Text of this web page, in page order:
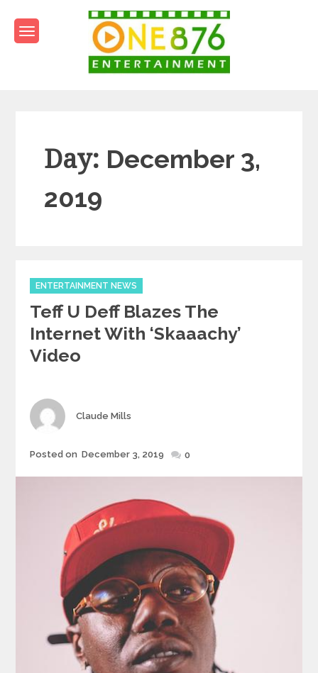
content
Day: December 3,
2019
Categories
ENTERTAINMENT NEWS
Teff U Deff Blazes The
Internet With ‘Skaaachy’
Video
Author
Claude Mills
Posted
Posted on December 3, 2019 0